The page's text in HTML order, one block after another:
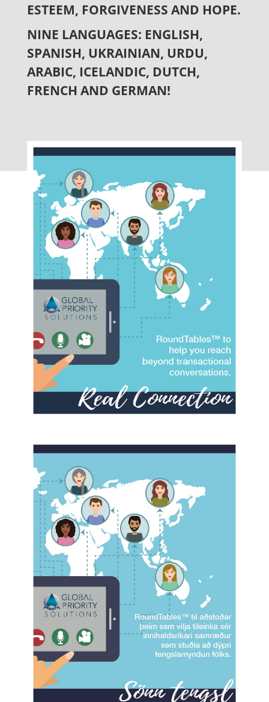
ESTEEM, FORGIVENESS AND HOPE.
NINE LANGUAGES: ENGLISH,
SPANISH, UKRAINIAN, URDU,
ARABIC, ICELANDIC, DUTCH,
FRENCH AND GERMAN!